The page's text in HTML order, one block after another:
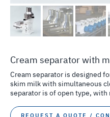
Cream separator with
Cream separator is designed
skim milk with simultaneous
separator is of open type, with
REQUEST A QUOTE /